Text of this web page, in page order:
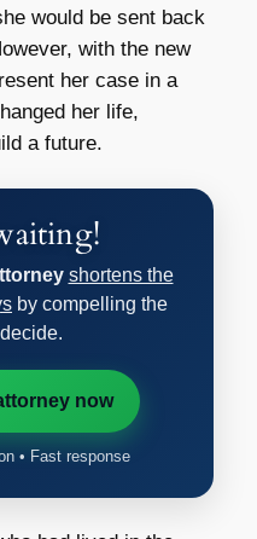
would be sent back
with the new
her case in a
her life,
a future.
shortens the
by compelling the
now
• Fast response